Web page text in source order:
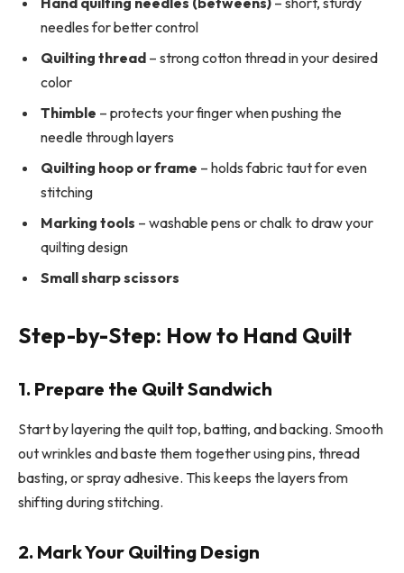
needles for better control
Quilting thread – strong cotton thread in your desired
color
Thimble – protects your finger when pushing the
needle through layers
Quilting hoop or frame – holds fabric taut for even
stitching
Marking tools – washable pens or chalk to draw your
quilting design
Small sharp scissors
Step-by-Step: How to Hand Quilt
1. Prepare the Quilt Sandwich
Start by layering the quilt top, batting, and backing. Smooth
out wrinkles and baste them together using pins, thread
basting, or spray adhesive. This keeps the layers from
shifting during stitching.
2. Mark Your Quilting Design